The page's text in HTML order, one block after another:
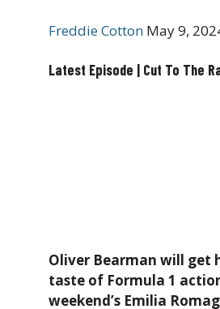
Freddie Cotton May 9,
Latest Episode | Cut To The
Oliver Bearman will get
taste of Formula 1
weekend’s Emilia